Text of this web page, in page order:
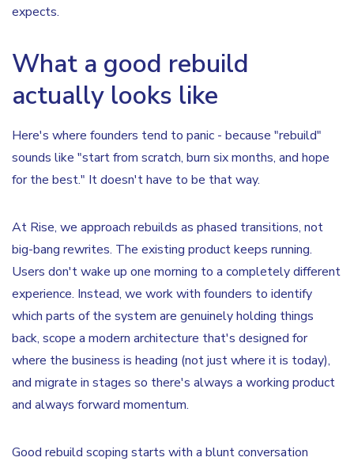
expects.
What a good rebuild
actually looks like
Here's where founders tend to panic - because "rebuild"
sounds like "start from scratch, burn six months, and hope
for the best." It doesn't have to be that way.
At Rise, we approach rebuilds as phased transitions, not
big-bang rewrites. The existing product keeps running.
Users don't wake up one morning to a completely different
experience. Instead, we work with founders to identify
which parts of the system are genuinely holding things
back, scope a modern architecture that's designed for
where the business is heading (not just where it is today),
and migrate in stages so there's always a working product
and always forward momentum.
Good rebuild scoping starts with a blunt conversation